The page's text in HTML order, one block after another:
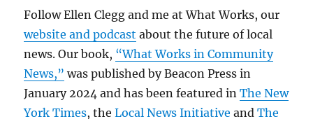
Follow Ellen Clegg and me at What Works, our
website and podcast about the future of local
news. Our book, “What Works in Community
News,” was published by Beacon Press in
January 2024 and has been featured inThe New
York Times, theLocal News Initiative andThe